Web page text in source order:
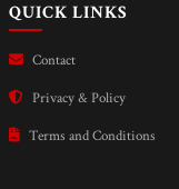
QUICK LINKS
Contact
Privacy & Policy
Terms and Conditions